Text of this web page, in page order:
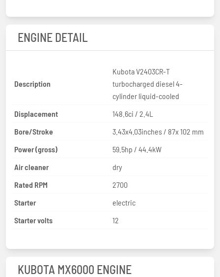
ENGINE DETAIL
Description
Kubota V2403CR-T
turbocharged diesel 4-
cylinder liquid-cooled
Displacement
148.6ci / 2.4L
Bore/Stroke
3.43x4.03inches / 87x 102 mm
Power (gross)
59.5hp / 44.4kW
Air cleaner
dry
Rated RPM
2700
Starter
electric
Starter volts
12
KUBOTA MX6000 ENGINE